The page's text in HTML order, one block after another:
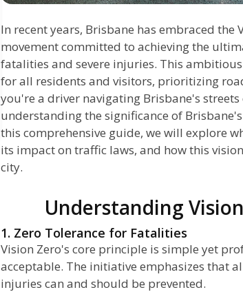
In recent years, Brisbane has embraced
movement committed to achieving the
fatalities and severe injuries. This
for all residents and visitors, prioritizing
you're a driver navigating Brisbane's
understanding the significance of
this comprehensive guide, we will explore
its impact on traffic laws, and how this
city.
Understanding
1. Zero Tolerance for Fatalities
Vision Zero's core principle is simple yet
acceptable. The initiative emphasizes that
injuries can and should be prevented.